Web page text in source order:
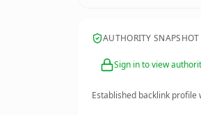
AUTHORITY SNAPSHOT
Sign in to view
Established backlink profile